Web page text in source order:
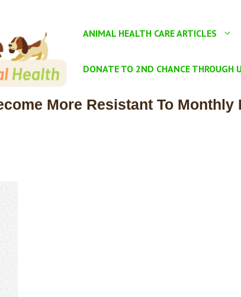
ANIMAL HEALTH CARE ARTICLES
DONATE TO 2ND CHANCE THROUGH
More Resistant To